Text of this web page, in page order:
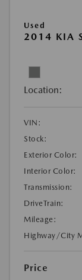
Used
2014 KIA
Location:
VIN:
Stock:
Exterior Color:
Interior Color:
Transmission:
DriveTrain:
Mileage:
Highway/City
Price